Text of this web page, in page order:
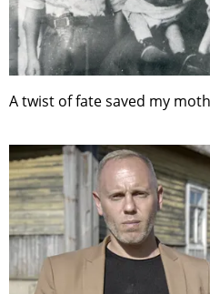
A twist of fate saved my